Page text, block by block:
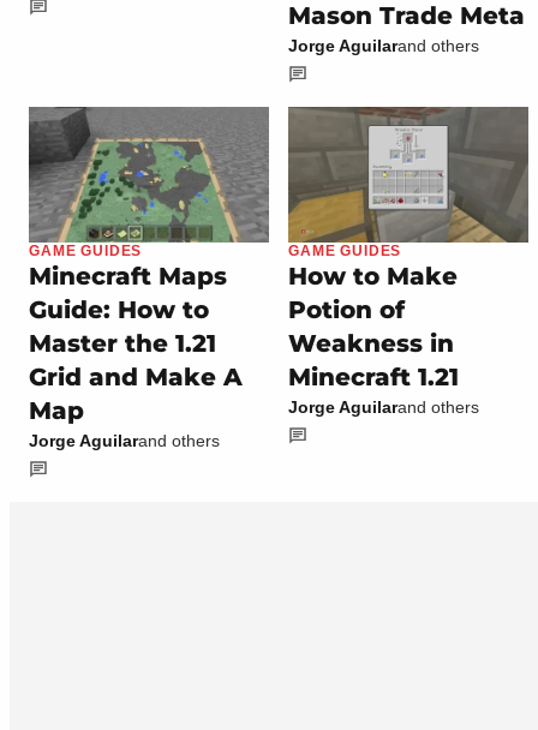
Mason Trade Meta
Jorge Aguilarand others
GAME GUIDES
Minecraft Maps
Guide: How to
Master the 1.21
Grid and Make A
Map
Jorge Aguilarand others
GAME GUIDES
How to Make
Potion of
Weakness in
Minecraft 1.21
Jorge Aguilarand others